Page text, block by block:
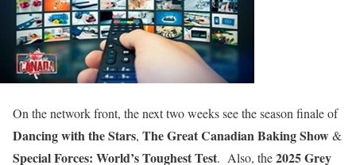
On the network front, the next two weeks see the season finale of
Dancing with the Stars, The Great CanadianBaking Show&
Special Forces: World’s Toughest Test. Also, the2025 Grey